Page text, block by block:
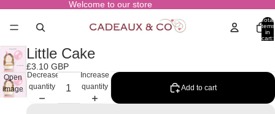
Welcome to our store
Total
items
in
cart:
Open
image
in full
Little Cake
£3.10 GBP
Decrease
quantity
Increase
quantity
Add to cart